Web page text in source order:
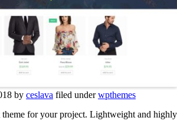
by ceslava filed underwpthemes
theme for your project. Lightweight and highly